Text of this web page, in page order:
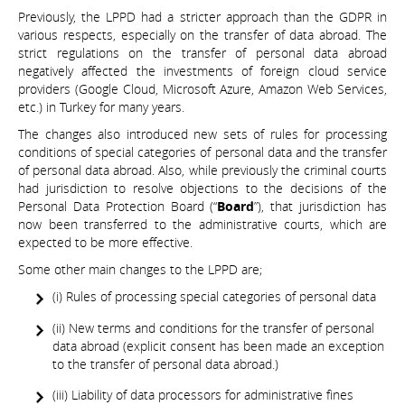
Previously, the LPPD had a stricter approach than the GDPR in
various respects, especially on the transfer of data abroad. The
strict regulations on the transfer of personal data abroad
negatively affected the investments of foreign cloud service
providers (Google Cloud, Microsoft Azure, Amazon Web Services,
etc.) in Turkey for many years.
The changes also introduced new sets of rules for processing
conditions of special categories of personal data and the transfer
of personal data abroad. Also, while previously the criminal courts
had jurisdiction to resolve objections to the decisions of the
Personal Data Protection Board (“Board”), that jurisdiction has
now been transferred to the administrative courts, which are
expected to be more effective.
Some other main changes to the LPPD are;
(i) Rules of processing special categories of personal data
(ii) New terms and conditions for the transfer of personal
data abroad (explicit consent has been made an exception
to the transfer of personal data abroad.)
(iii) Liability of data processors for administrative fines